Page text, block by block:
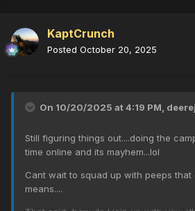
KaptCrunch
Posted October 20, 2025
On 10/20/2025 at 4:19 PM,
Still figuring things out....doing the
time online and its mayhem...lol
Cant wait to squad up with peeps
means....